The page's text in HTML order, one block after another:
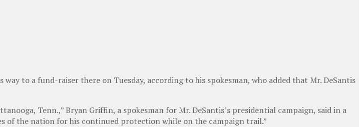
to a fund-raiser there on Tuesday, according to his spokesman, who added that Mr. DeSantis
Tenn.,” Bryan Griffin, a spokesman for Mr. DeSantis’s presidential campaign, said in a
of the nation for his continued protection while on the campaign trail.”